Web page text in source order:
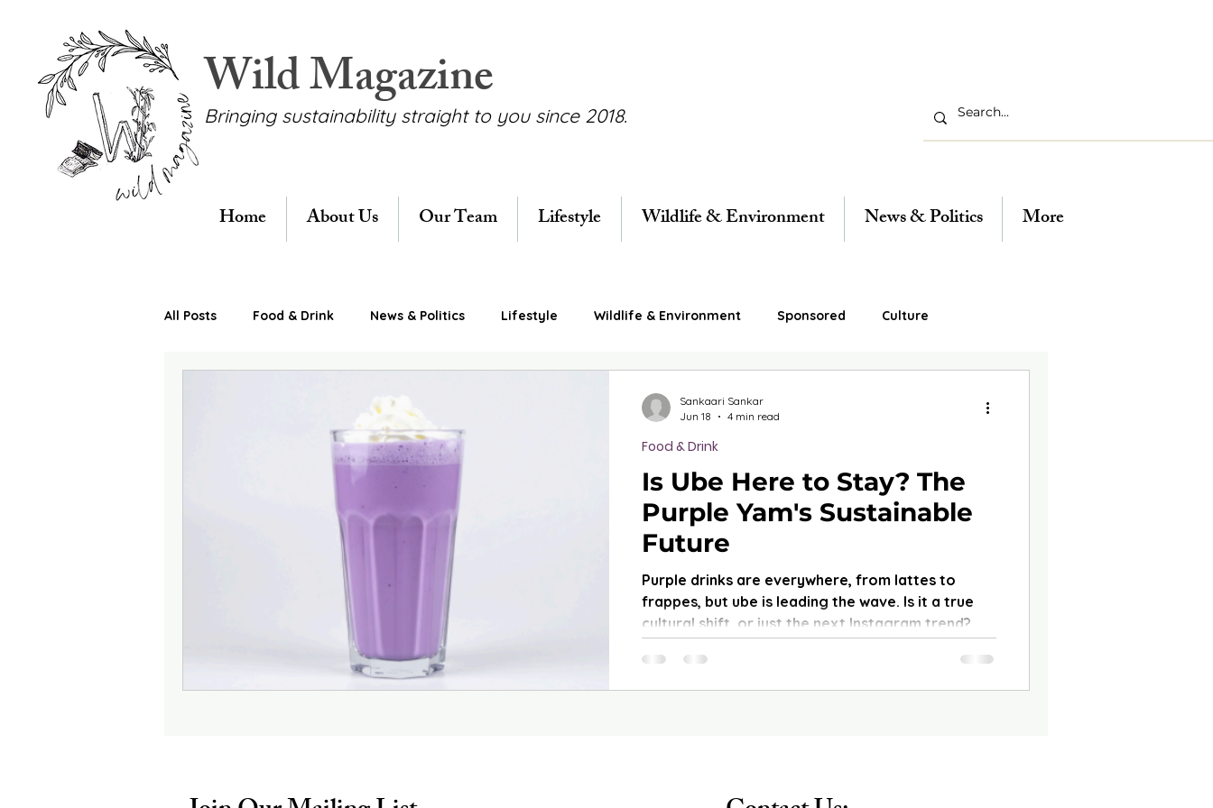
Wild Magazine
Bringing sustainability straight to you since 2018.
Home About Us Our Team Lifestyle Wildlife & Environment News & Politics More
All Posts Food & Drink News & Politics Lifestyle Wildlife & Environment Sponsored Culture
Is Ube Here to Stay? The
Purple Yam's Sustainable
Future
Purple drinks are everywhere, from lattes to
frappes, but ube is leading the wave. Is it a true
cultural shift, or just the next Instagram trend?
Food & Drink
Sankaari Sankar
Jun 18
4 min read